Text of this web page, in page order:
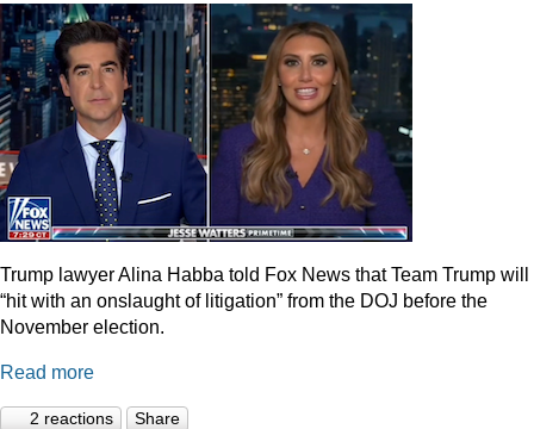
Trump lawyer Alina Habba told Fox News that Team Trump will
“hit with an onslaught of litigation” from the DOJ before the
November election.
Read more
2 reactions Share